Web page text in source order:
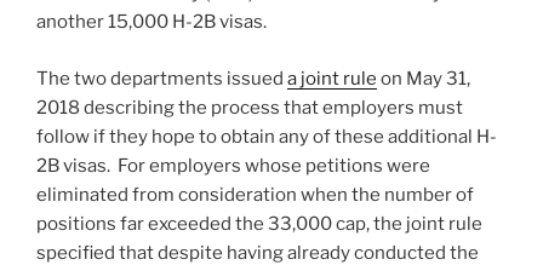
another 15,000 H-2B visas.
The two departments issued a joint rule on May 31,
2018 describing the process that employers must
follow if they hope to obtain any of these additional H-
2B visas. For employers whose petitions were
eliminated from consideration when the number of
positions far exceeded the 33,000 cap, the joint rule
specified that despite having already conducted the